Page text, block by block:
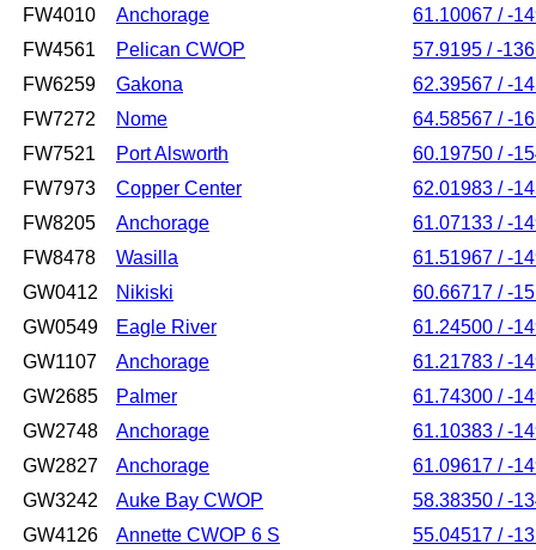
FW4010
Anchorage
61.10067 / -
FW4561
Pelican CWOP
57.9195 / -
FW6259
Gakona
62.39567 / -
FW7272
Nome
64.58567 / -
FW7521
Port Alsworth
60.19750 / -
FW7973
Copper Center
62.01983 / -
FW8205
Anchorage
61.07133 / -
FW8478
Wasilla
61.51967 / -
GW0412
Nikiski
60.66717 / -
GW0549
Eagle River
61.24500 / -
GW1107
Anchorage
61.21783 / -
GW2685
Palmer
61.74300 / -
GW2748
Anchorage
61.10383 / -
GW2827
Anchorage
61.09617 / -
GW3242
Auke Bay CWOP
58.38350 / -
GW4126
Annette CWOP 6 S
55.04517 / -